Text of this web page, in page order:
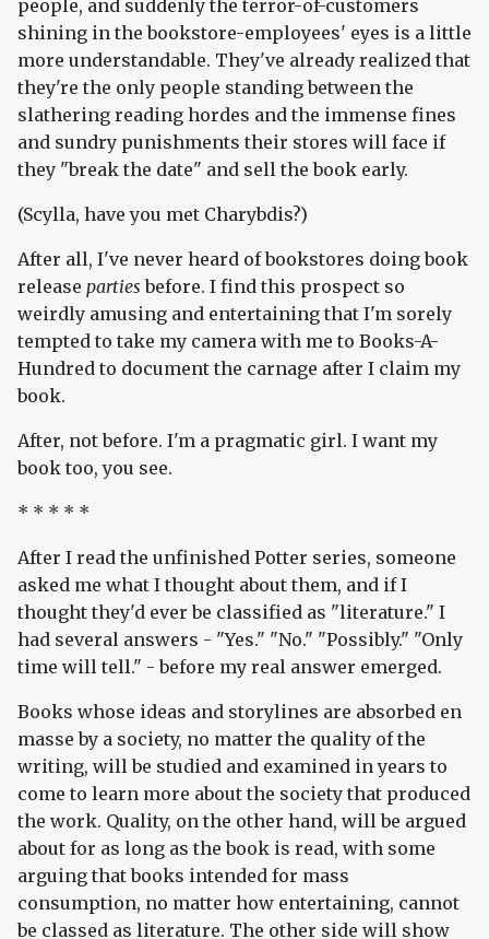
people, and suddenly the terror-of-customers
shining in the bookstore-employees' eyes is a little
more understandable. They've already realized that
they're the only people standing between the
slathering reading hordes and the immense fines
and sundry punishments their stores will face if
they "break the date" and sell the book early.
(Scylla, have you met Charybdis?)
After all, I've never heard of bookstores doing book
release parties before. I find this prospect so
weirdly amusing and entertaining that I'm sorely
tempted to take my camera with me to Books-A-
Hundred to document the carnage after I claim my
book.
After, not before. I'm a pragmatic girl. I want my
book too, you see.
* * * * *
After I read the unfinished Potter series, someone
asked me what I thought about them, and if I
thought they'd ever be classified as "literature." I
had several answers - "Yes." "No." "Possibly." "Only
time will tell." - before my real answer emerged.
Books whose ideas and storylines are absorbed en
masse by a society, no matter the quality of the
writing, will be studied and examined in years to
come to learn more about the society that produced
the work. Quality, on the other hand, will be argued
about for as long as the book is read, with some
arguing that books intended for mass
consumption, no matter how entertaining, cannot
be classed as literature. The other side will show